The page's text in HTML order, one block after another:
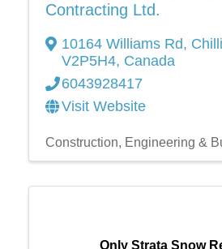
Contracting Ltd.
10164 Williams Rd,
V2P5H4, Canada
6043928417
Visit Website
Construction, Engineering &
Only Strata Snow